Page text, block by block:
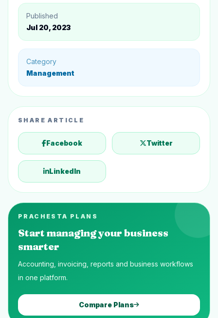
Published
Jul 20, 2023
Category
Management
SHARE ARTICLE
Facebook Twitter
LinkedIn
PRACHESTA PLANS
Start managing your business
smarter
Accounting, invoicing, reports and business workflows
in one platform.
Compare Plans